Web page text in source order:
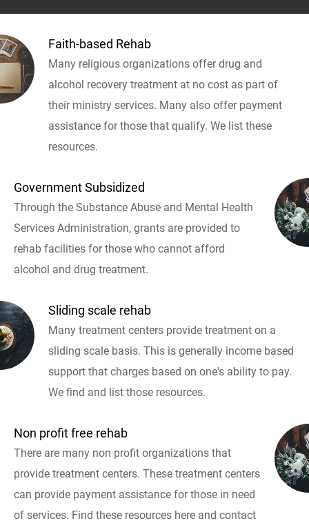
Faith-based Rehab
Many religious organizations offer drug and
alcohol recovery treatment at no cost as part of
their ministry services. Many also offer payment
assistance for those that qualify. We list these
resources.
Government Subsidized
Through the Substance Abuse and Mental Health
Services Administration, grants are provided to
rehab facilities for those who cannot afford
alcohol and drug treatment.
Sliding scale rehab
Many treatment centers provide treatment on a
sliding scale basis. This is generally income based
support that charges based on one's ability to pay.
We find and list those resources.
Non profit free rehab
There are many non profit organizations that
provide treatment centers. These treatment centers
can provide payment assistance for those in need
of services. Find these resources here and contact